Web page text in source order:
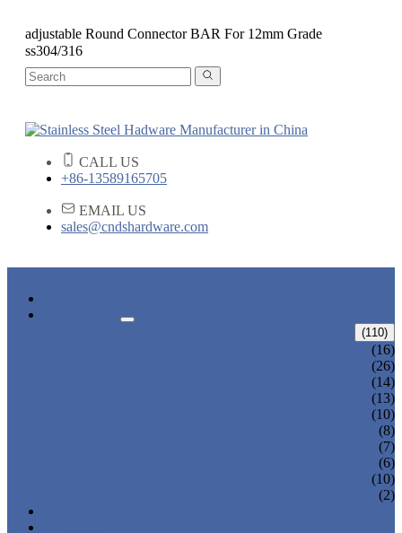
adjustable Round Connector BAR For 12mm Grade
ss304/316
CALL US
+86-13589165705
EMAIL US
sales@cndshardware.com
(110)
(16)
(26)
(14)
(13)
(10)
(8)
(7)
(6)
(10)
(2)